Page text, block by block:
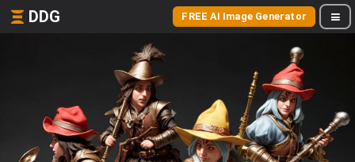
DDG FREE AI Image Generator